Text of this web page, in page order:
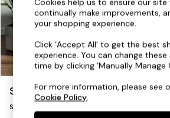
Top Reviewed Products
Buy 2 Save 10% on Furniture
Shop All Sofas
Accent & Armchairs
Footstools
Beds
Stamford
Snuggle
continually make improvements,
your shopping experience.
Click ‘Accept All’ to get the best
experience. You can change
time by clicking ‘Manually Manage
For more information, please see
Cookie Policy.